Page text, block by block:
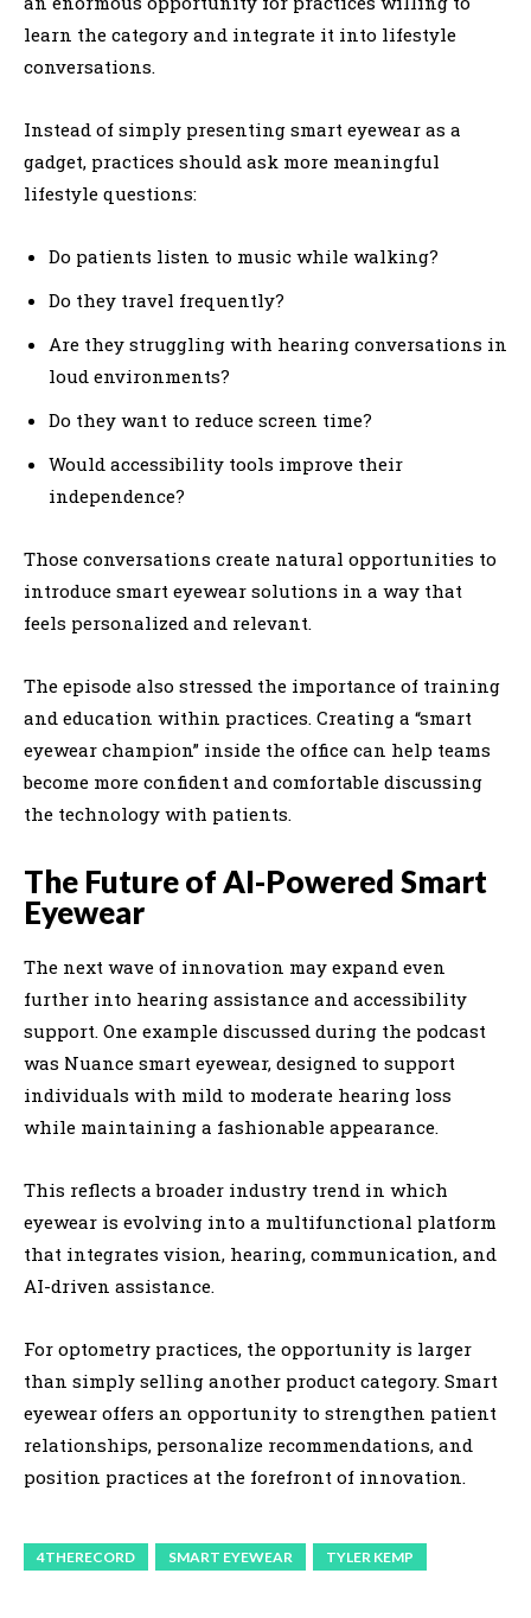
learn the category and integrate it into lifestyle
conversations.
Instead of simply presenting smart eyewear as a
gadget, practices should ask more meaningful
lifestyle questions:
Do patients listen to music while walking?
Do they travel frequently?
Are they struggling with hearing conversations in
loud environments?
Do they want to reduce screen time?
Would accessibility tools improve their
independence?
Those conversations create natural opportunities to
introduce smart eyewear solutions in a way that
feels personalized and relevant.
The episode also stressed the importance of training
and education within practices. Creating a “smart
eyewear champion” inside the office can help teams
become more confident and comfortable discussing
the technology with patients.
The Future of AI-Powered Smart
Eyewear
The next wave of innovation may expand even
further into hearing assistance and accessibility
support. One example discussed during the podcast
was Nuance smart eyewear, designed to support
individuals with mild to moderate hearing loss
while maintaining a fashionable appearance.
This reflects a broader industry trend in which
eyewear is evolving into a multifunctional platform
that integrates vision, hearing, communication, and
AI-driven assistance.
For optometry practices, the opportunity is larger
than simply selling another product category. Smart
eyewear offers an opportunity to strengthen patient
relationships, personalize recommendations, and
position practices at the forefront of innovation.
4THERECORD SMART EYEWEAR TYLER KEMP